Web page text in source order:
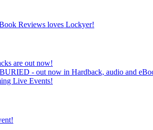
Reviews loves Lockyer!
are out now!
- out now in Hardback, audio and
Live Events!